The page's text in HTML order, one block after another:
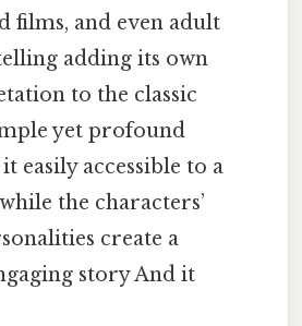
films, and even adult
adding its own
to the classic
yet profound
easily accessible to a
the characters’
create a
story And it